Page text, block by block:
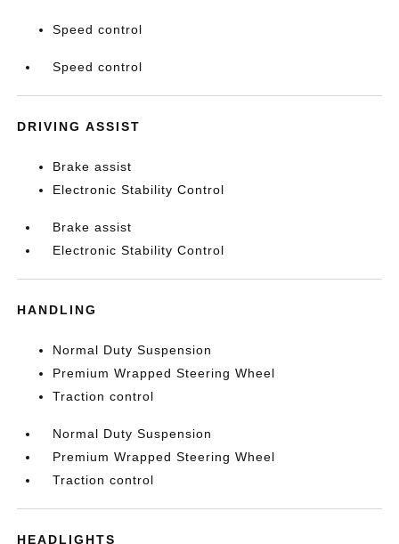
Speed control
Speed control
DRIVING ASSIST
Brake assist
Electronic Stability Control
Brake assist
Electronic Stability Control
HANDLING
Normal Duty Suspension
Premium Wrapped Steering Wheel
Traction control
Normal Duty Suspension
Premium Wrapped Steering Wheel
Traction control
HEADLIGHTS